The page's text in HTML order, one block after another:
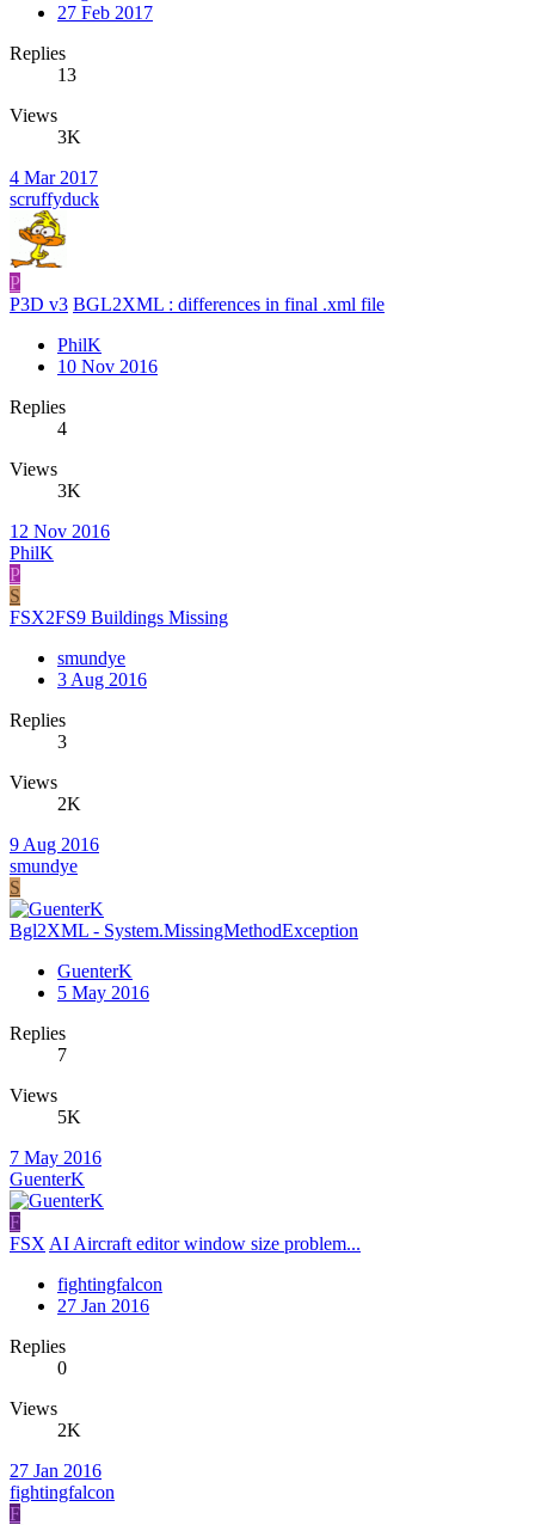
27 Feb 2017
Replies
13
Views
3K
4 Mar 2017
scruffyduck
P
P3D v3 BGL2XML : differences in final .xml file
PhilK
10 Nov 2016
Replies
4
Views
3K
12 Nov 2016
PhilK
P
S
FSX2FS9 Buildings Missing
smundye
3 Aug 2016
Replies
3
Views
2K
9 Aug 2016
smundye
S
Bgl2XML - System.MissingMethodException
GuenterK
5 May 2016
Replies
7
Views
5K
7 May 2016
GuenterK
F
FSX AI Aircraft editor window size problem...
fightingfalcon
27 Jan 2016
Replies
0
Views
2K
27 Jan 2016
fightingfalcon
F